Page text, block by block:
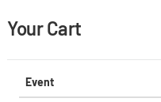
Your Cart
Event